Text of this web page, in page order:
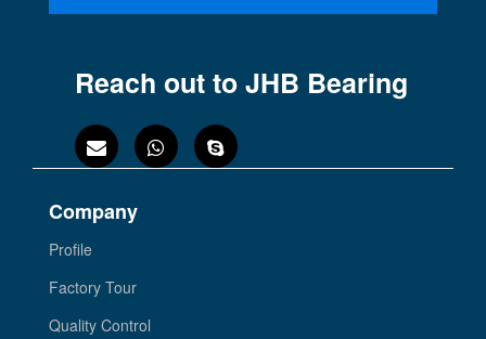
Reach out to JHB Bearing
Company
Profile
Factory Tour
Quality Control